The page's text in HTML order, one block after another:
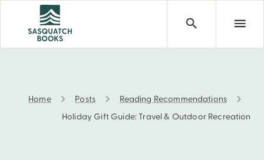
Holiday Gift Guide: Travel & Outdoor Recreation
Home Posts
Reading Recommendations
Holiday Gift Guide: Travel & Outdoor Recreation